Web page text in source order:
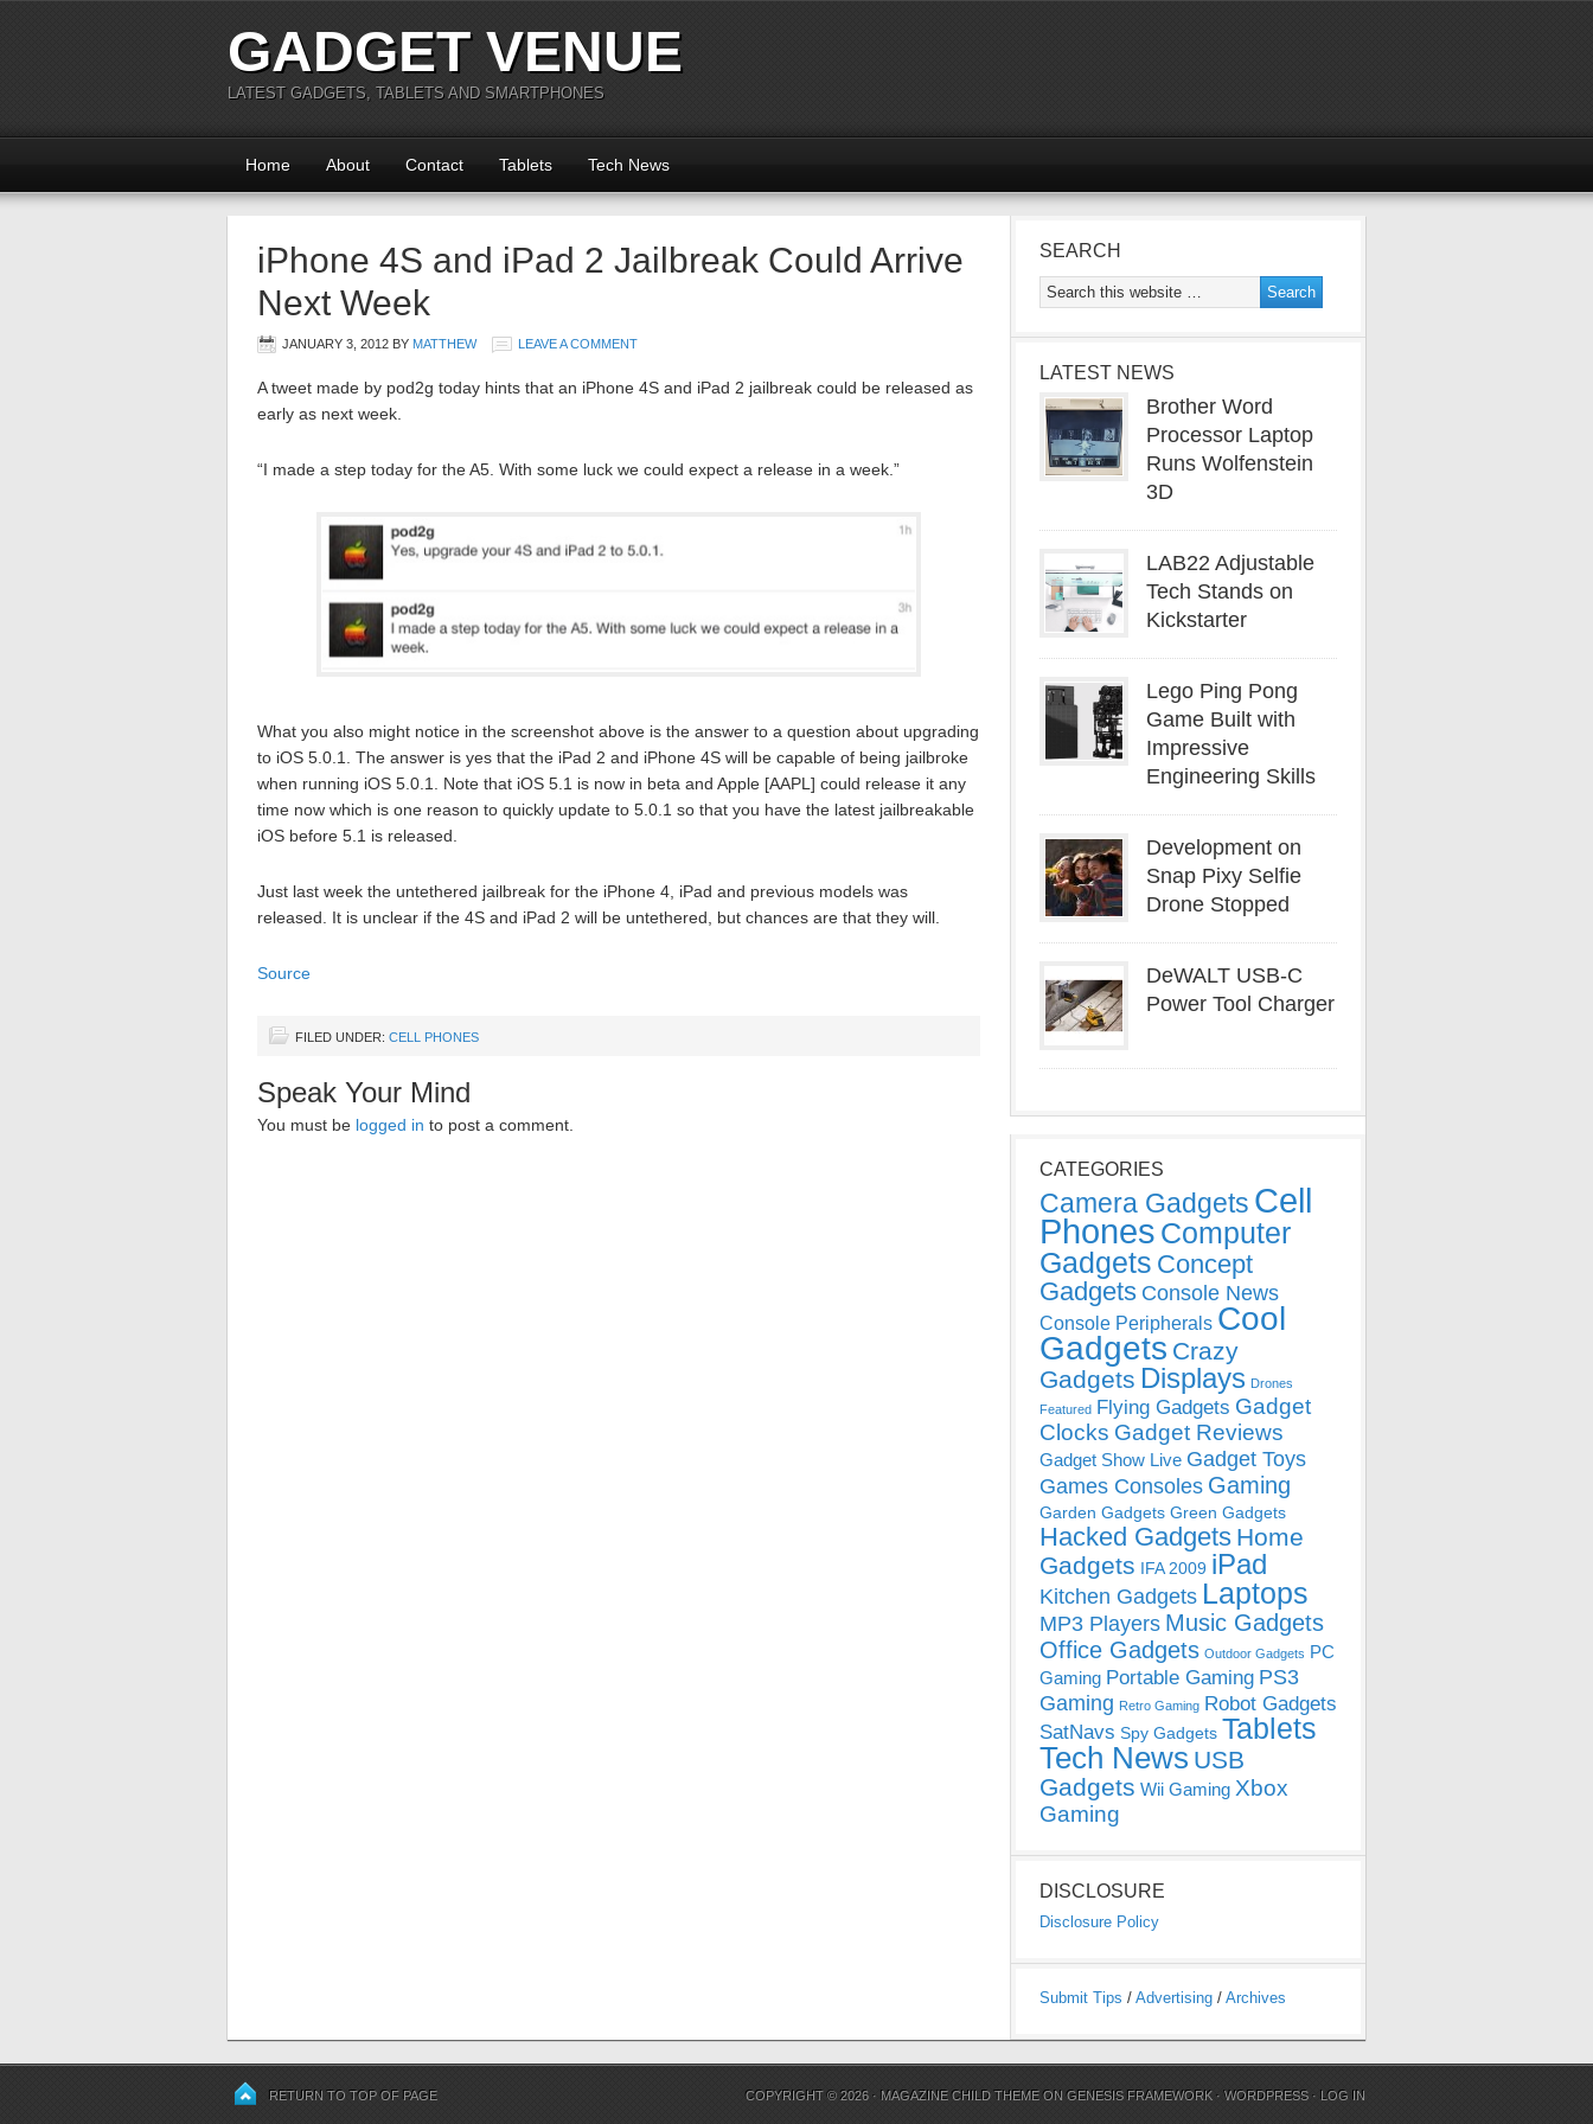
GADGET VENUE
LATEST GADGETS, TABLETS AND SMARTPHONES
Home About Contact Tablets Tech News
iPhone 4S and iPad 2 Jailbreak Could Arrive
Next Week
JANUARY 3, 2012 BY MATTHEW LEAVE A COMMENT
A tweet made by pod2g today hints that an iPhone 4S and iPad 2 jailbreak could be released as
early as next week.
“I made a step today for the A5. With some luck we could expect a release in a week.”
What you also might notice in the screenshot above is the answer to a question about upgrading
to iOS 5.0.1. The answer is yes that the iPad 2 and iPhone 4S will be capable of being jailbroke
when running iOS 5.0.1. Note that iOS 5.1 is now in beta and Apple [AAPL] could release it any
time now which is one reason to quickly update to 5.0.1 so that you have the latest jailbreakable
iOS before 5.1 is released.
Just last week the untethered jailbreak for the iPhone 4, iPad and previous models was
released. It is unclear if the 4S and iPad 2 will be untethered, but chances are that they will.
Source
FILED UNDER: CELL PHONES
Speak Your Mind
You must be logged in to post a comment.
SEARCH
LATEST NEWS
Brother Word
Processor Laptop
Runs Wolfenstein
3D
LAB22 Adjustable
Tech Stands on
Kickstarter
Lego Ping Pong
Game Built with
Impressive
Engineering Skills
Development on
Snap Pixy Selfie
Drone Stopped
DeWALT USB-C
Power Tool Charger
CATEGORIES
Camera Gadgets Cell
Phones Computer
Gadgets Concept
Gadgets Console News
Console Peripherals Cool
Gadgets Crazy
Gadgets Displays Drones
Featured Flying Gadgets Gadget
Clocks Gadget Reviews
Gadget Show Live Gadget Toys
Games Consoles Gaming
Garden Gadgets Green Gadgets
Hacked Gadgets Home
Gadgets IFA 2009 iPad
Kitchen Gadgets Laptops
MP3 Players Music Gadgets
Office Gadgets Outdoor Gadgets PC
Gaming Portable Gaming PS3
Gaming Retro Gaming Robot Gadgets
SatNavs Spy Gadgets Tablets
Tech News USB
Gadgets Wii Gaming Xbox
Gaming
DISCLOSURE
Disclosure Policy
Submit Tips / Advertising / Archives
RETURN TO TOP OF PAGE COPYRIGHT © 2026 · MAGAZINE CHILD THEME ONGENESIS FRAMEWORK ·WORDPRESS · LOG IN